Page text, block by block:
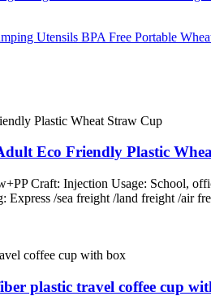
Eco Friendly Plastic
Craft: Injection Usage: School,
/sea freight /land freight /air
plastic travel coffee cup